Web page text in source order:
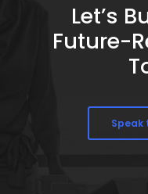
Let’s
Future-
Speak